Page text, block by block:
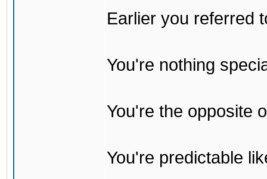
Earlier you referred
You're nothing
You're the opposite
You're predictable